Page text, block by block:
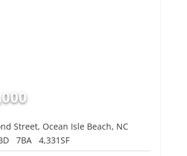
Street, Ocean Isle Beach, NC
7BA 4,331SF